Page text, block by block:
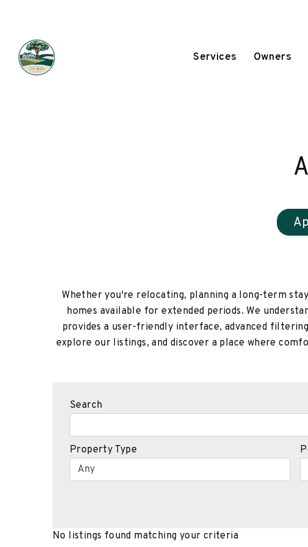
Services Owners
Whether you're relocating, planning a long-term
homes available for extended periods. We
provides a user-friendly interface, advanced
explore our listings, and discover a place where
Search
Property Type
No listings found matching your criteria